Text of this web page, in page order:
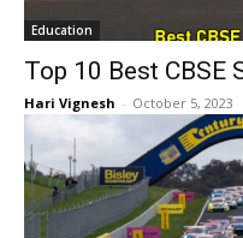
Education
Top 10 Best CBSE
Hari Vignesh - October 5, 2023